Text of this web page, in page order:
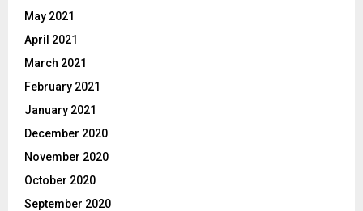
May 2021
April 2021
March 2021
February 2021
January 2021
December 2020
November 2020
October 2020
September 2020